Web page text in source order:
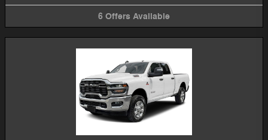
6 Offers Available